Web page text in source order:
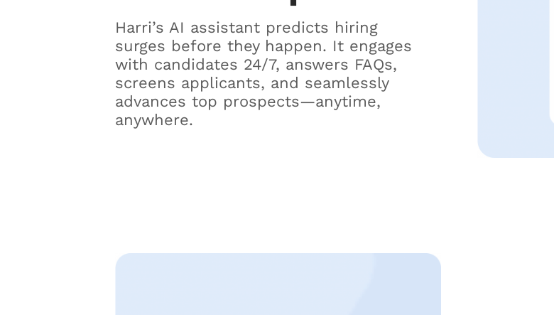
Harri’s AI assistant predicts hiring
surges before they happen. It engages
with candidates 24/7, answers FAQs,
screens applicants, and seamlessly
advances top prospects—anytime,
anywhere.